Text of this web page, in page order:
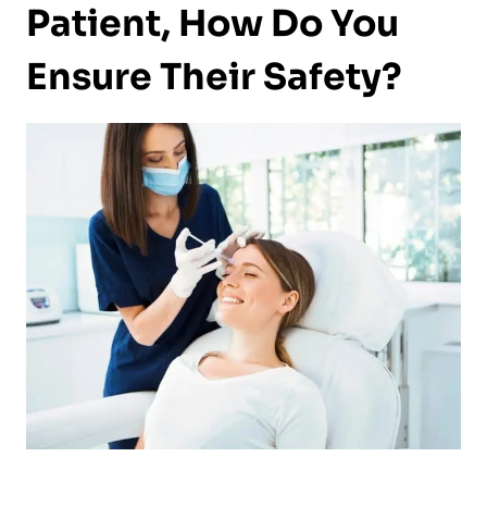
Patient, How Do You
Ensure Their Safety?